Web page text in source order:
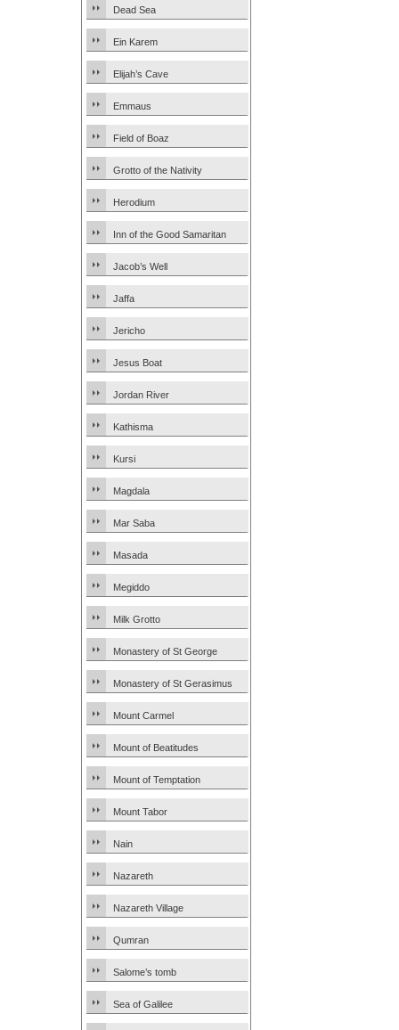
Dead Sea
Ein Karem
Elijah’s Cave
Emmaus
Field of Boaz
Grotto of the Nativity
Herodium
Inn of the Good Samaritan
Jacob’s Well
Jaffa
Jericho
Jesus Boat
Jordan River
Kathisma
Kursi
Magdala
Mar Saba
Masada
Megiddo
Milk Grotto
Monastery of St George
Monastery of St Gerasimus
Mount Carmel
Mount of Beatitudes
Mount of Temptation
Mount Tabor
Nain
Nazareth
Nazareth Village
Qumran
Salome’s tomb
Sea of Galilee